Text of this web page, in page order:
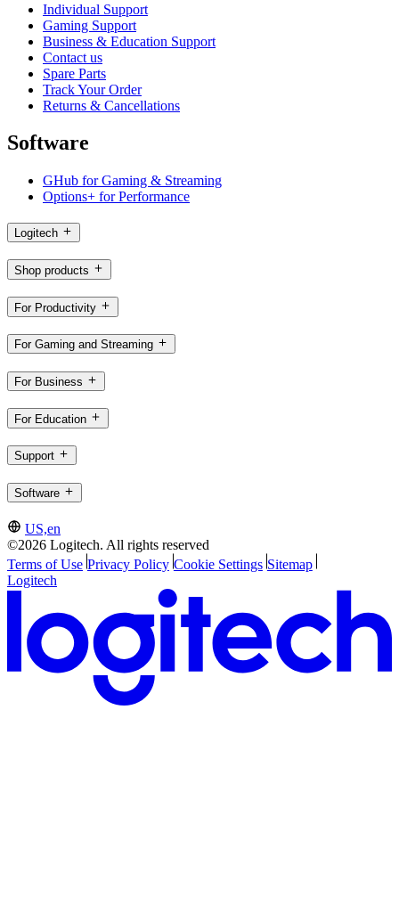
Individual Support
Gaming Support
Business & Education Support
Contact us
Spare Parts
Track Your Order
Returns & Cancellations
Software
GHub for Gaming & Streaming
Options+ for Performance
Logitech
Shop products
For Productivity
For Gaming and Streaming
For Business
For Education
Support
Software
US,en
©2026 Logitech. All rights reserved
Terms of Use Privacy Policy Cookie Settings Sitemap
Logitech